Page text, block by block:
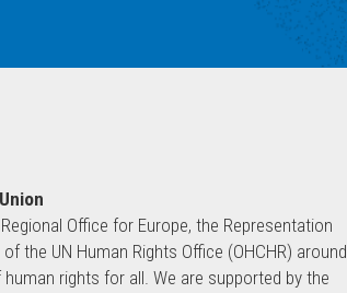
Office for Europe, the Representation
the UN Human Rights Office (OHCHR) around
rights for all. We are supported by the